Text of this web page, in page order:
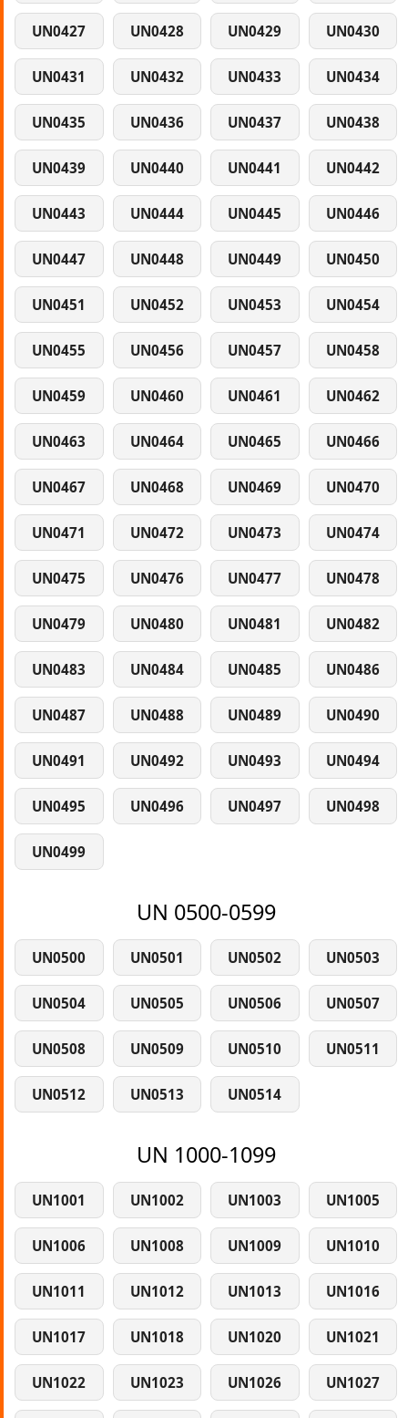
UN0427 UN0428 UN0429 UN0430
UN0431 UN0432 UN0433 UN0434
UN0435 UN0436 UN0437 UN0438
UN0439 UN0440 UN0441 UN0442
UN0443 UN0444 UN0445 UN0446
UN0447 UN0448 UN0449 UN0450
UN0451 UN0452 UN0453 UN0454
UN0455 UN0456 UN0457 UN0458
UN0459 UN0460 UN0461 UN0462
UN0463 UN0464 UN0465 UN0466
UN0467 UN0468 UN0469 UN0470
UN0471 UN0472 UN0473 UN0474
UN0475 UN0476 UN0477 UN0478
UN0479 UN0480 UN0481 UN0482
UN0483 UN0484 UN0485 UN0486
UN0487 UN0488 UN0489 UN0490
UN0491 UN0492 UN0493 UN0494
UN0495 UN0496 UN0497 UN0498
UN0499
UN 0500-0599
UN0500 UN0501 UN0502 UN0503
UN0504 UN0505 UN0506 UN0507
UN0508 UN0509 UN0510 UN0511
UN0512 UN0513 UN0514
UN 1000-1099
UN1001 UN1002 UN1003 UN1005
UN1006 UN1008 UN1009 UN1010
UN1011 UN1012 UN1013 UN1016
UN1017 UN1018 UN1020 UN1021
UN1022 UN1023 UN1026 UN1027